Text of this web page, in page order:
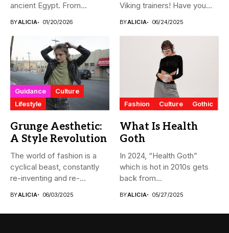
ancient Egypt. From
BYALICIA 01/20/2026
Viking trainers! Have you
BYALICIA 06/24/2025
Guidance
Culture
Lifestyle
Grunge Aesthetic:
A Style Revolution
The world of fashion is a
cyclical beast, constantly
re-inventing and re-
BYALICIA 06/03/2025
Fashion Culture Gothic
What Is Health
Goth
In 2024, “Health Goth”
which is hot in 2010s gets
back from...
BYALICIA 05/27/2025